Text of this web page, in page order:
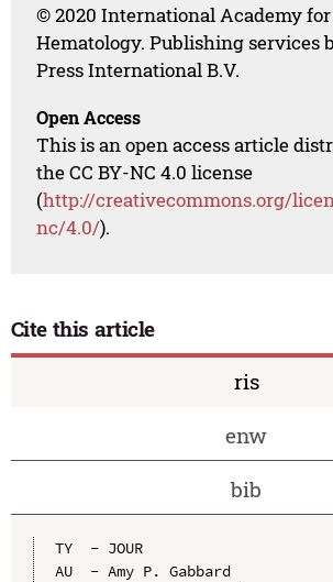
© 2020 International Academy
Hematology. Publishing services
Press International B.V.
Open Access
This is an open access article
the CC BY-NC 4.0 license
(http://creativecommons.org/
nc/4.0/).
Cite this article
ris
enw
bib
TY  - JOUR
AU  - Amy P. Gabbard